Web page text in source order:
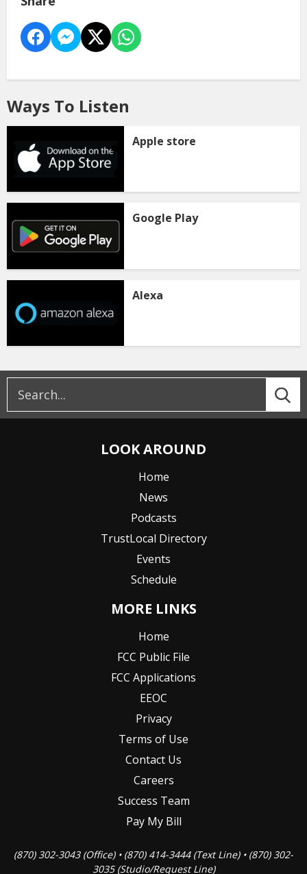
Ways To Listen
Apple store
Google Play
Alexa
LOOK AROUND
Home
News
Podcasts
TrustLocal Directory
Events
Schedule
MORE LINKS
Home
FCC Public File
FCC Applications
EEOC
Privacy
Terms of Use
Contact Us
Careers
Success Team
Pay My Bill
(870) 302-3043 (Office) • (870) 414-3444 (Text Line) • (870) 302-
3035 (Studio/Request Line)